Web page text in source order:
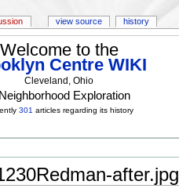
Welcome to the
Centre WIKI
Cleveland, Ohio
Exploration
301 articles regarding its history
after.jpg
view source history